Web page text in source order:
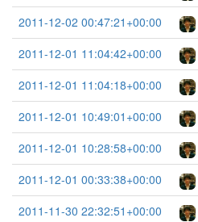
2011-12-02 00:47:21+00:00
2011-12-01 11:04:42+00:00
2011-12-01 11:04:18+00:00
2011-12-01 10:49:01+00:00
2011-12-01 10:28:58+00:00
2011-12-01 00:33:38+00:00
2011-11-30 22:32:51+00:00